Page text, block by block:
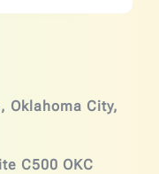
Oklahoma City,
C500 OKC